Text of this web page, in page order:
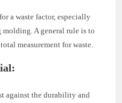
a waste factor, especially
A general rule is to
measurement for waste.
against the durability and